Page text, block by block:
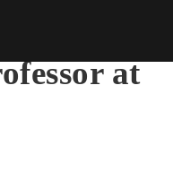
at